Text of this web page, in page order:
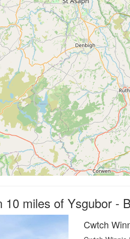
miles of Ysgubor -
Cwtch